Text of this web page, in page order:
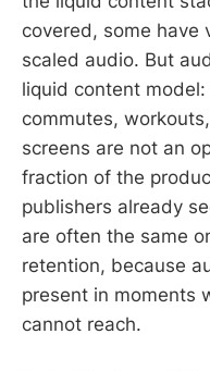
covered, some have
scaled audio. But
liquid content
commutes,
screens are not an
fraction of the
publishers already
are often the same
retention, because
present in moments
cannot reach.